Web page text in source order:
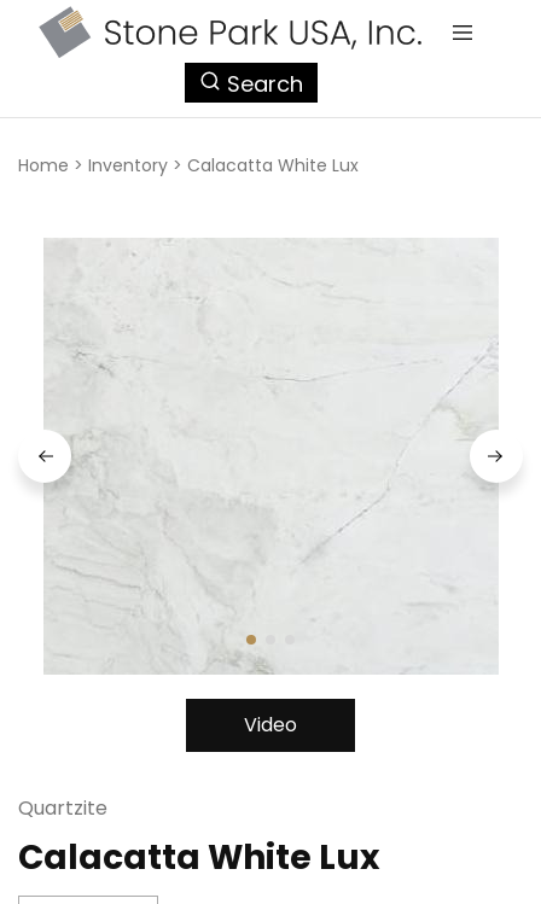
Search
Home > Inventory > Calacatta White Lux
Video
Quartzite
Calacatta White Lux